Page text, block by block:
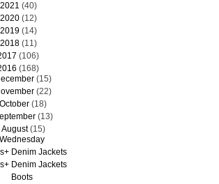
2021 (40)
2020 (12)
2019 (14)
2018 (11)
(106)
(168)
(15)
(22)
October (18)
(13)
August (15)
Wednesday
Denim Jackets
Denim Jackets
Boots